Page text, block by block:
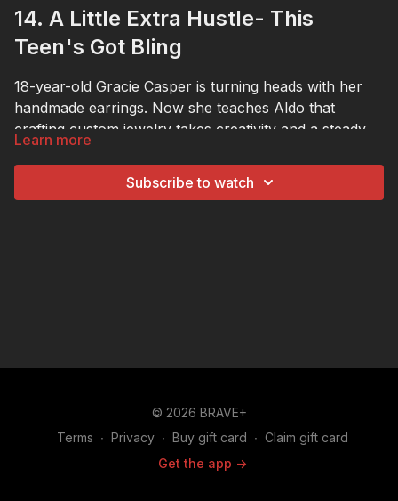
14. A Little Extra Hustle- This
Teen's Got Bling
18-year-old Gracie Casper is turning heads with her
handmade earrings. Now she teaches Aldo that
crafting custom jewelry takes creativity and a steady
hand.
Learn more
Subscribe to watch
© 2026 BRAVE+
Terms ∙ Privacy ∙ Buy gift card ∙ Claim gift card
Get the app ->